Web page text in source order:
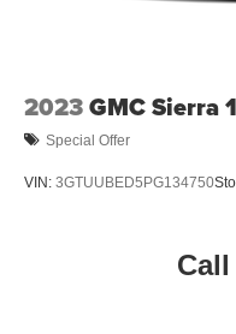
2023GMC Sierra
Special Offer
VIN: 3GTUUBED5PG134750